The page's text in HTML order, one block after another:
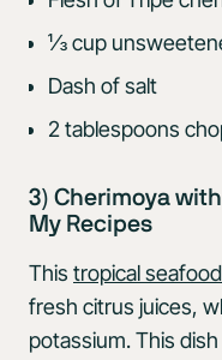
⅓ cup
Dash of salt
2 tablespoons
3) Cherimoya
My Recipes
This tropical
fresh citrus juices,
potassium. This